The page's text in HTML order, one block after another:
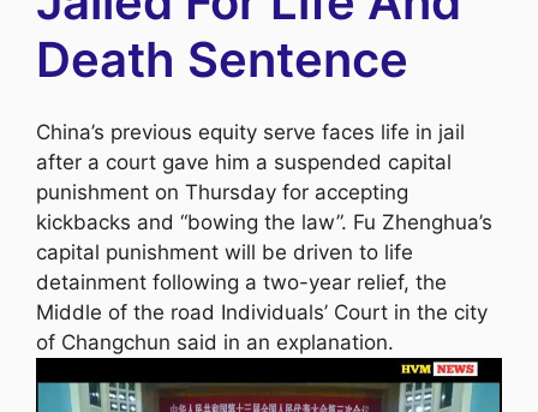
Death Sentence
China’s previous equity serve faces life in jail
after a court gave him a suspended capital
punishment on Thursday for accepting
kickbacks and “bowing the law”. Fu Zhenghua’s
capital punishment will be driven to life
detainment following a two-year relief, the
Middle of the road Individuals’ Court in the city
of Changchun said in an explanation.